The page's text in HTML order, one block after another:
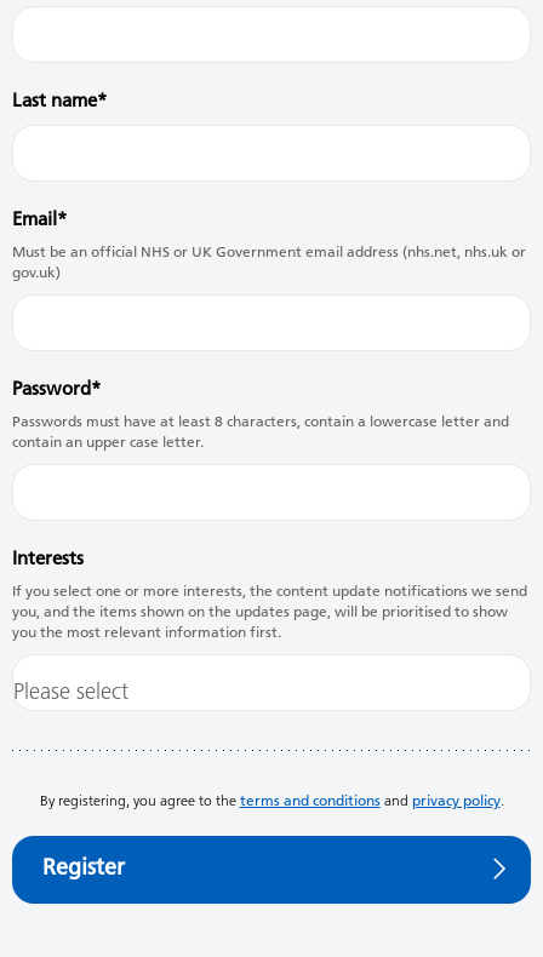
Last name
Email
Must be an official NHS or UK Government email address (nhs.net, nhs.uk or
gov.uk)
Password
Passwords must have at least 8 characters, contain a lowercase letter and
contain an upper case letter.
Interests
If you select one or more interests, the content update notifications we send
you, and the items shown on the updates page, will be prioritised to show
you the most relevant information first.
By registering, you agree to the terms and conditionsand privacy policy.
Register